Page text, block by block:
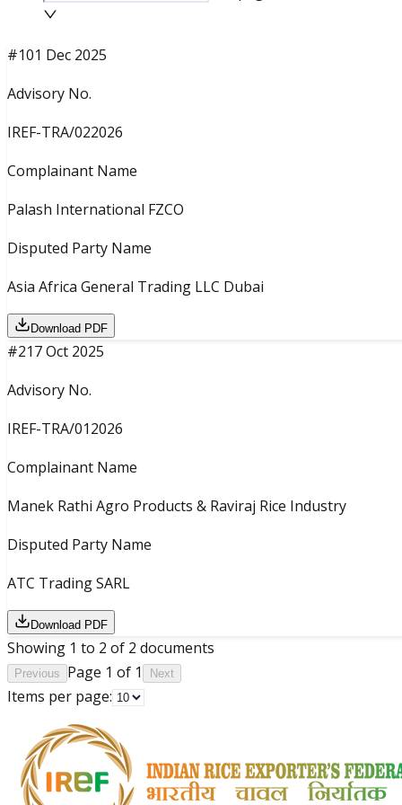
#101 Dec 2025
Advisory No.
IREF-TRA/022026
Complainant Name
Palash International FZCO
Disputed Party Name
Asia Africa General Trading LLC Dubai
Download PDF
#217 Oct 2025
Advisory No.
IREF-TRA/012026
Complainant Name
Manek Rathi Agro Products & Raviraj Rice Industry
Disputed Party Name
ATC Trading SARL
Download PDF
Showing 1 to 2 of 2 documents
Previous Page 1 of 1 Next
Items per page: